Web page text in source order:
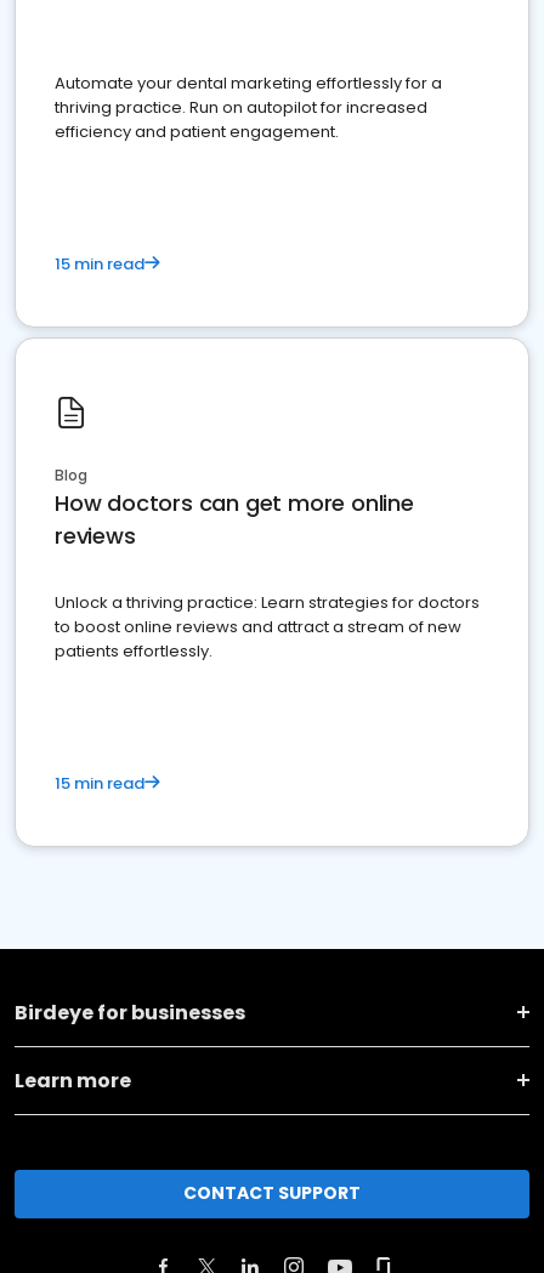
Automate your dental marketing effortlessly for a
thriving practice. Run on autopilot for increased
efficiency and patient engagement.
15 min read
Blog
How doctors can get more online
reviews
Unlock a thriving practice: Learn strategies for doctors
to boost online reviews and attract a stream of new
patients effortlessly.
15 min read
Birdeye for businesses
Learn more
CONTACT SUPPORT